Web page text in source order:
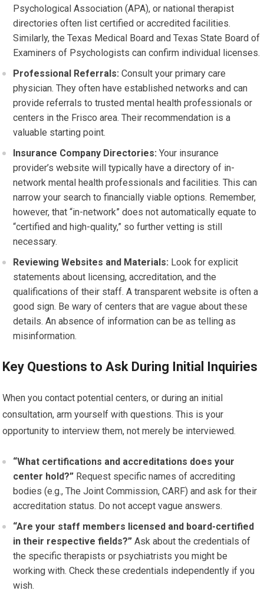
Psychological Association (APA), or national therapist
directories often list certified or accredited facilities.
Similarly, the Texas Medical Board and Texas State Board of
Examiners of Psychologists can confirm individual licenses.
Professional Referrals: Consult your primary care
physician. They often have established networks and can
provide referrals to trusted mental health professionals or
centers in the Frisco area. Their recommendation is a
valuable starting point.
Insurance Company Directories: Your insurance
provider’s website will typically have a directory of in-
network mental health professionals and facilities. This can
narrow your search to financially viable options. Remember,
however, that “in-network” does not automatically equate to
“certified and high-quality,” so further vetting is still
necessary.
Reviewing Websites and Materials: Look for explicit
statements about licensing, accreditation, and the
qualifications of their staff. A transparent website is often a
good sign. Be wary of centers that are vague about these
details. An absence of information can be as telling as
misinformation.
Key Questions to Ask During Initial Inquiries
When you contact potential centers, or during an initial
consultation, arm yourself with questions. This is your
opportunity to interview them, not merely be interviewed.
“What certifications and accreditations does your
center hold?” Request specific names of accrediting
bodies (e.g., The Joint Commission, CARF) and ask for their
accreditation status. Do not accept vague answers.
“Are your staff members licensed and board-certified
in their respective fields?” Ask about the credentials of
the specific therapists or psychiatrists you might be
working with. Check these credentials independently if you
wish.